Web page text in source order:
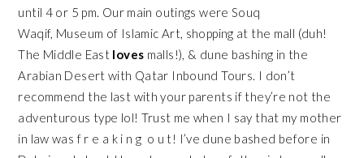
until 4 or 5 pm. Our main outings wereSouq
Waqif, Museum of Islamic Art, shopping at the mall (duh!
The Middle East loves malls!), & dune bashing in the
Arabian Desert with Qatar Inbound Tours. I don’t
recommend the last with your parents if they’re not the
adventurous type lol! Trust me when I say that my mother
in law was f r e a k i n g o u t! I’ve dune bashed before in